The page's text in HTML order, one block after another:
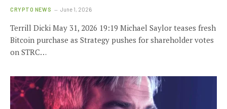
CRYPTO NEWS June 1, 2026
Terrill Dicki May 31, 2026 19:19 Michael Saylor teases fresh
Bitcoin purchase as Strategy pushes for shareholder votes
on STRC…